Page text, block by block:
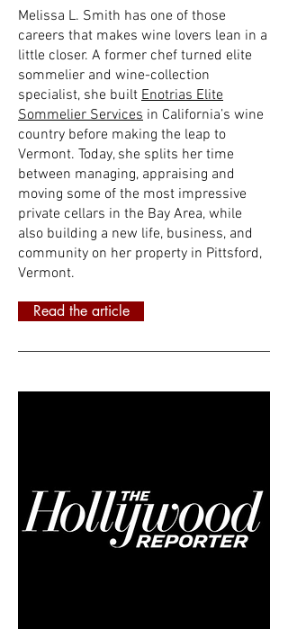
Melissa L. Smith has one of those
careers that makes wine lovers lean in a
little closer. A former chef turned elite
sommelier and wine-collection
specialist, she built Enotrias Elite
Sommelier Services in California’s wine
country before making the leap to
Vermont. Today, she splits her time
between managing, appraising and
moving some of the most impressive
private cellars in the Bay Area, while
also building a new life, business, and
community on her property in Pittsford,
Vermont.
Read the article